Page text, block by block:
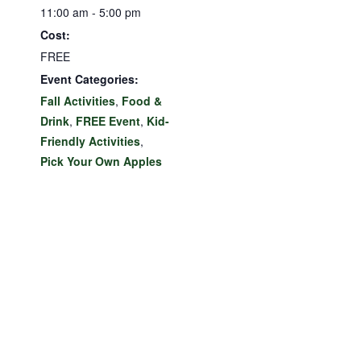
11:00 am - 5:00 pm
Cost:
FREE
Event Categories:
Fall Activities, Food &
Drink, FREE Event, Kid-
Friendly Activities,
Pick Your Own Apples